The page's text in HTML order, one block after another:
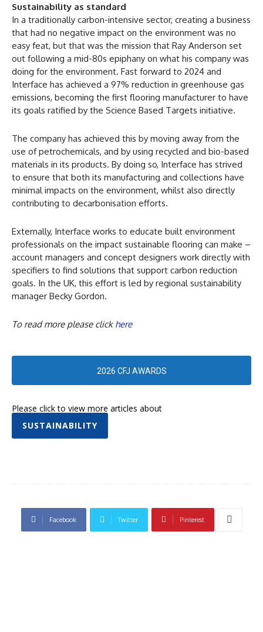
Sustainability as standard
In a traditionally carbon-intensive sector, creating a business
that had no negative impact on the environment was no
easy feat, but that was the mission that Ray Anderson set
out following a mid-80s epiphany on what his company was
doing for the environment. Fast forward to 2024 and
Interface has achieved a 97% reduction in greenhouse gas
emissions, becoming the first flooring manufacturer to have
its goals ratified by the Science Based Targets initiative.
The company has achieved this by moving away from the
use of petrochemicals, and by using recycled and bio-based
materials in its products. By doing so, Interface has strived
to ensure that both its manufacturing and collections have
minimal impacts on the environment, whilst also directly
contributing to decarbonisation efforts.
Externally, Interface works to educate built environment
professionals on the impact sustainable flooring can make –
account managers and concept designers work directly with
specifiers to find solutions that support carbon reduction
goals. In the UK, this effort is led by regional sustainability
manager Becky Gordon.
To read more please click here
2026 CFJ AWARDS
Please click to view more articles about
SUSTAINABILITY
Facebook Twitter Pinterest